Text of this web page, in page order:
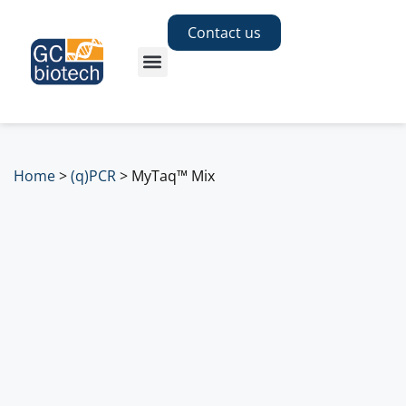
Contact us
Home>(q)PCR> MyTaq™ Mix